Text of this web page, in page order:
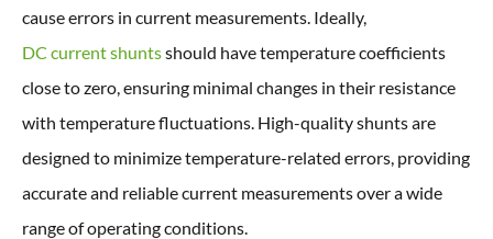
cause errors in current measurements. Ideally,
DC current shuntsshould have temperature coefficients
close to zero, ensuring minimal changes in their resistance
with temperature fluctuations. High-quality shunts are
designed to minimize temperature-related errors, providing
accurate and reliable current measurements over a wide
range of operating conditions.